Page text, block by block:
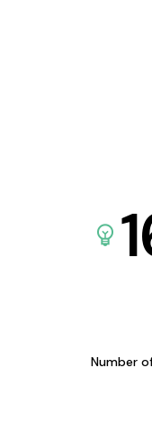
Number